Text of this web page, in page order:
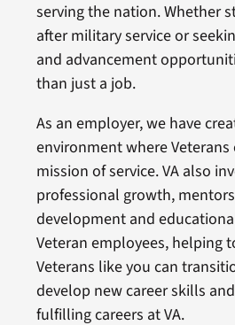
serving the nation. Whether
after military service or
and advancement
than just a job.
As an employer, we have
environment where
mission of service. VA also
professional growth,
development and
Veteran employees, helping
Veterans like you can
develop new career skills
fulfilling careers at VA.